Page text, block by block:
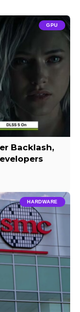
GPU
Backlash,
HARDWARE